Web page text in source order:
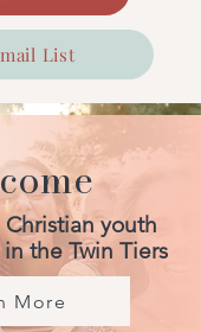
List
youth
the Twin Tiers
More